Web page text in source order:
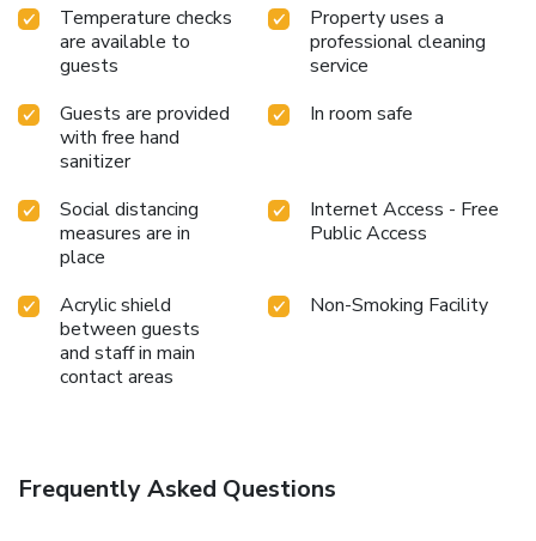
Temperature checks
are available to
guests
Property uses a
professional cleaning
service
Guests are provided
with free hand
sanitizer
In room safe
Social distancing
measures are in
place
Internet Access - Free
Public Access
Acrylic shield
between guests
and staff in main
contact areas
Non-Smoking Facility
Frequently Asked Questions